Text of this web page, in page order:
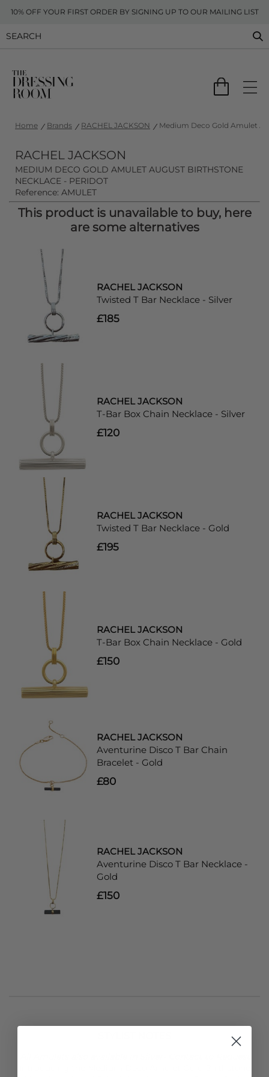
10% OFF YOUR FIRST ORDER BY SIGNING UP TO OUR MAILING LIST
Home Brands RACHEL JACKSON Medium Deco Gold Amulet
RACHEL JACKSON
MEDIUM DECO GOLD AMULET AUGUST BIRTHSTONE
NECKLACE - PERIDOT
Reference: AMULET
This product is unavailable to buy, here
are some alternatives
RACHEL JACKSON
Twisted T Bar Necklace - Silver
£185
RACHEL JACKSON
T-Bar Box Chain Necklace - Silver
£120
RACHEL JACKSON
Twisted T Bar Necklace - Gold
£195
RACHEL JACKSON
T-Bar Box Chain Necklace - Gold
£150
RACHEL JACKSON
Aventurine Disco T Bar Chain
Bracelet - Gold
£80
RACHEL JACKSON
Aventurine Disco T Bar Necklace -
Gold
£150